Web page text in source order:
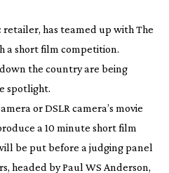
retailer, has teamed up with The
a short film competition.
the country are being
spotlight.
or DSLR camera’s movie
a 10 minute short film
be put before a judging panel
headed by Paul WS Anderson,